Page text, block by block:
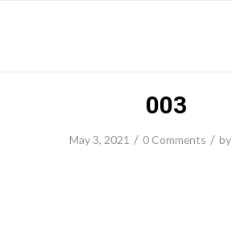
003
May 3, 2021 / 0 Comments / by